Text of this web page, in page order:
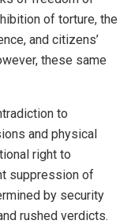
of torture, the
and citizens’
these same
to
and physical
right to
suppression of
by security
rushed verdicts.